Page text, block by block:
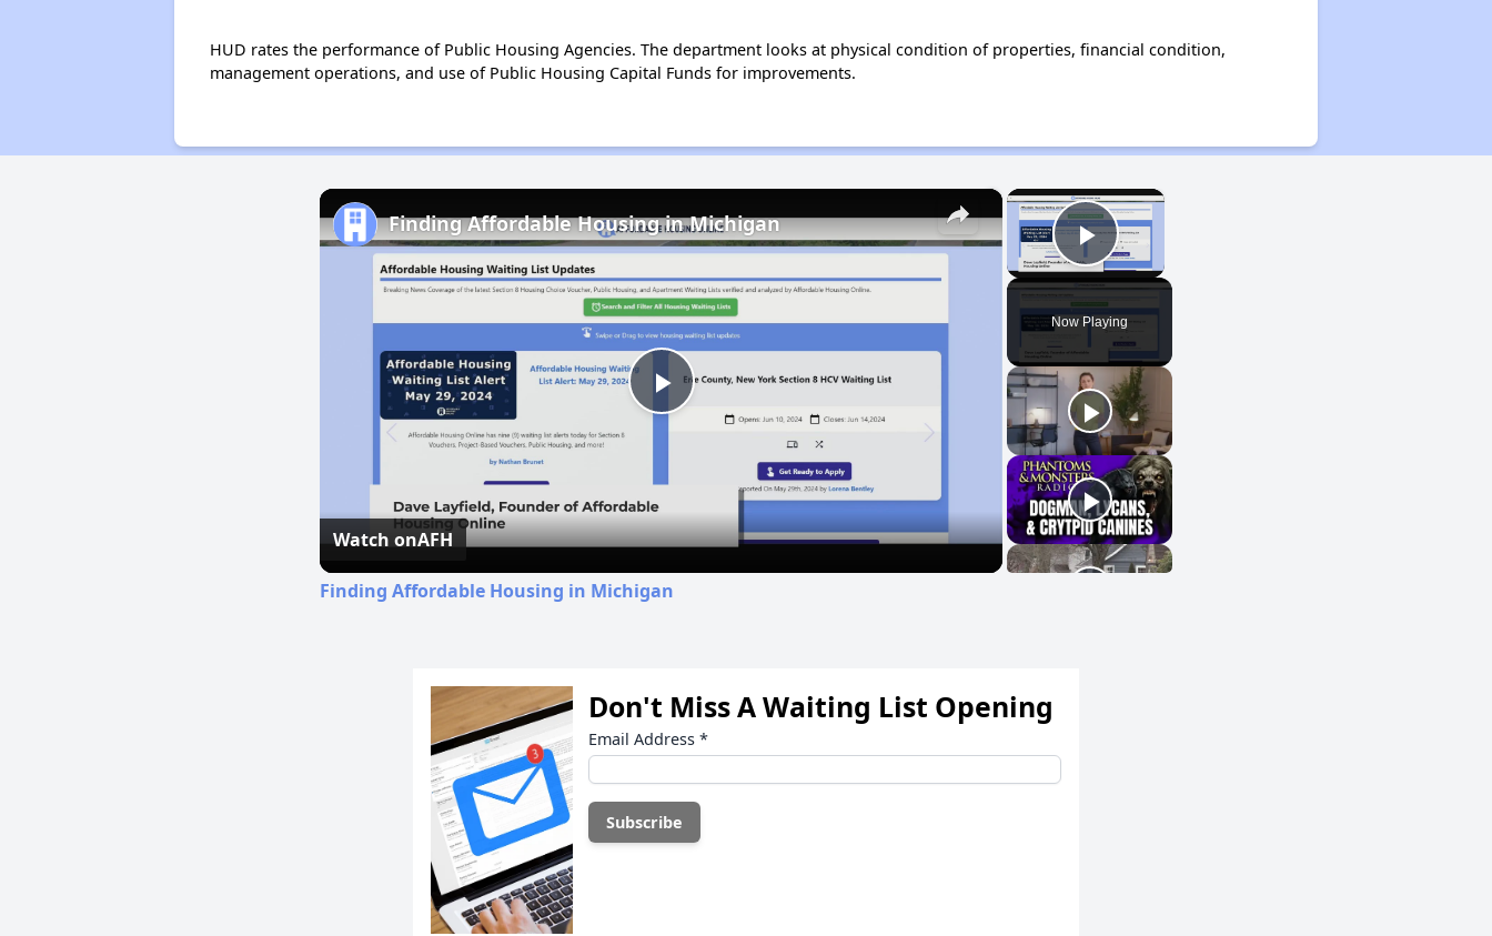
HUD rates the performance of Public Housing Agencies. The department looks at physical condition of properties, financial condition,
management operations, and use of Public Housing Capital Funds for improvements.
×
Play Video
Now Playing
×
Play
Video
Finding Affordable Housing in Michigan
Watch onAFH
Finding Affordable Housing in Michigan
Don't Miss A Waiting List Opening
Email Address *